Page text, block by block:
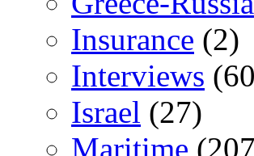
Insurance (2)
Interviews
Israel (27)
Maritime